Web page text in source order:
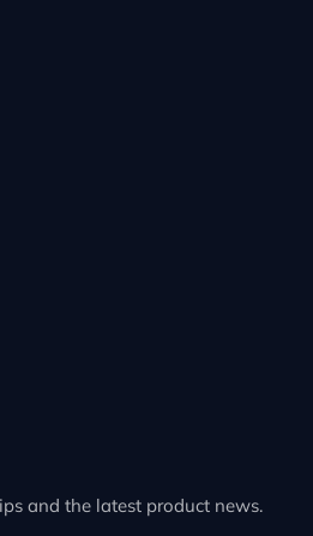
and the latest product news.